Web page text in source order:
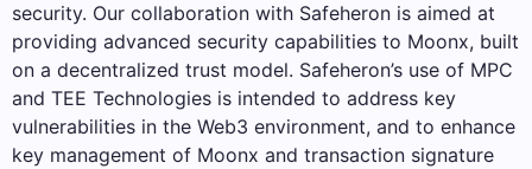
security. Our collaboration with Safeheron is aimed at
providing advanced security capabilities to Moonx, built
on a decentralized trust model. Safeheron’s use of MPC
and TEE Technologies is intended to address key
vulnerabilities in the Web3 environment, and to enhance
key management of Moonx and transaction signature